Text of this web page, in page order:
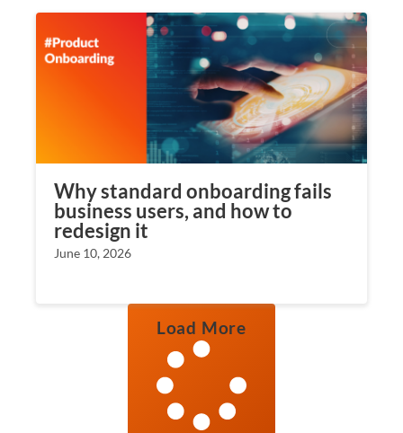
Why standard onboarding fails
business users, and how to
redesign it
June 10, 2026
Load More